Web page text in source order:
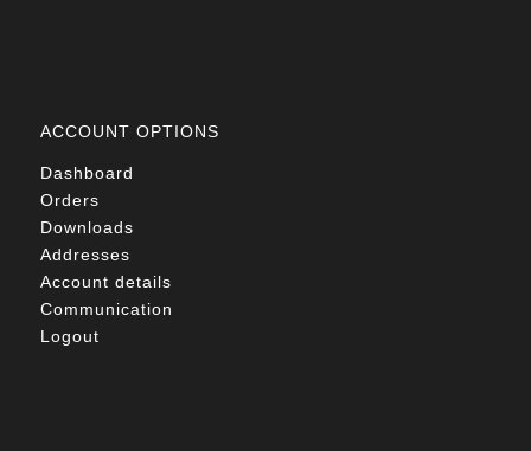
ACCOUNT OPTIONS
Dashboard
Orders
Downloads
Addresses
Account details
Communication
Logout